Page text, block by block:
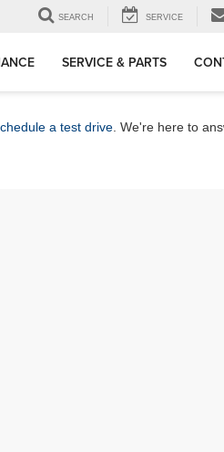
SEARCH SERVICE
SERVICE & PARTS
a test drive . We're here to